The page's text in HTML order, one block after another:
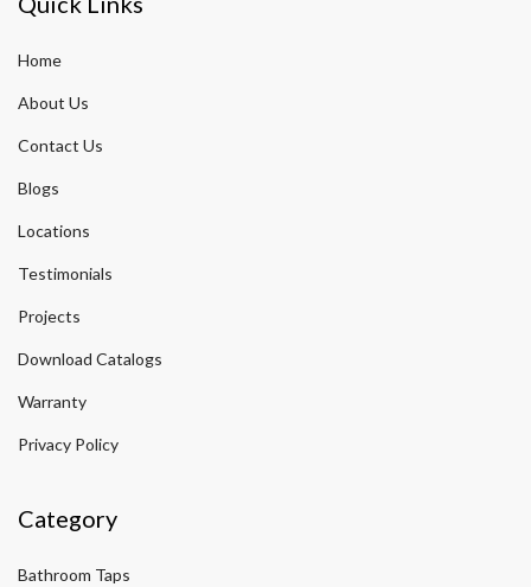
Home
About Us
Contact Us
Blogs
Locations
Testimonials
Projects
Download Catalogs
Warranty
Privacy Policy
Category
Bathroom Taps